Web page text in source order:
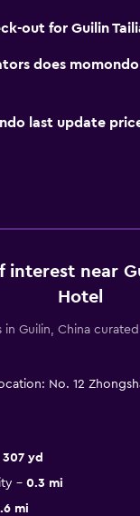
out for Guilin
does
last update
interest near
Hotel
in Guilin, China
No. 12
307 yd
0.3 mi
mi